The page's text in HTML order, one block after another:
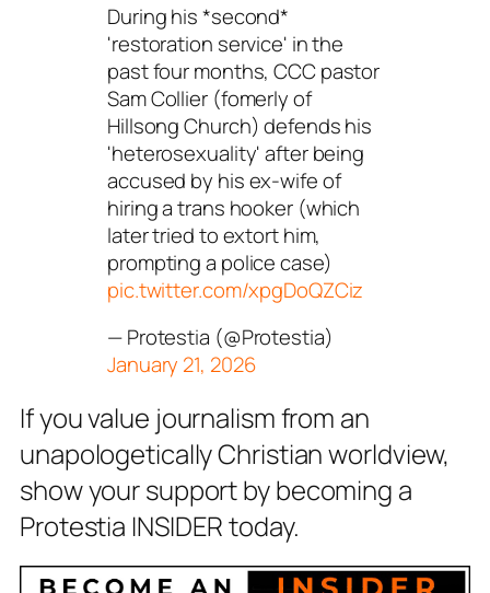
During his *second*
'restoration service' in the
past four months, CCC pastor
Sam Collier (fomerly of
Hillsong Church) defends his
'heterosexuality' after being
accused by his ex-wife of
hiring a trans hooker (which
later tried to extort him,
prompting a police case)
pic.twitter.com/xpgDoQZCiz
— Protestia (@Protestia)
January 21, 2026
If you value journalism from an
unapologetically Christian worldview,
show your support by becoming a
Protestia INSIDER today.